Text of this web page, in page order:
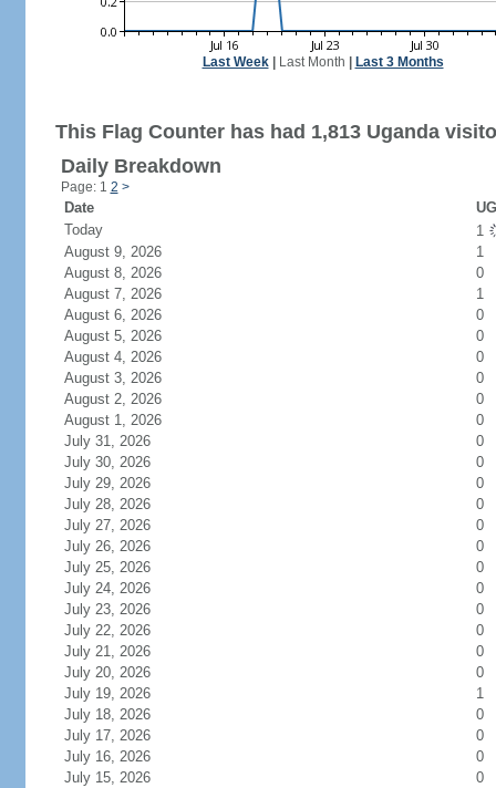
Last Week| Last Month Last 3 Months
This Flag Counter has had 1,813 Uganda
Daily Breakdown
Page: 1 2 >
Date
Today
1
August 9, 2026
1
August 8, 2026
0
August 7, 2026
1
August 6, 2026
0
August 5, 2026
0
August 4, 2026
0
August 3, 2026
0
August 2, 2026
0
August 1, 2026
0
July 31, 2026
0
July 30, 2026
0
July 29, 2026
0
July 28, 2026
0
July 27, 2026
0
July 26, 2026
0
July 25, 2026
0
July 24, 2026
0
July 23, 2026
0
July 22, 2026
0
July 21, 2026
0
July 20, 2026
0
July 19, 2026
1
July 18, 2026
0
July 17, 2026
0
July 16, 2026
0
July 15, 2026
0